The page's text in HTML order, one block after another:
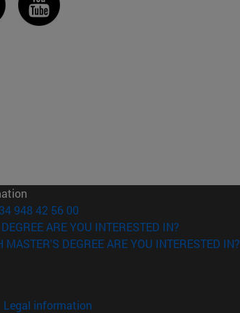
948 42 56 00
ARE YOU INTERESTED IN?
MASTER'S DEGREE ARE YOU INTERESTED IN?
Legal information